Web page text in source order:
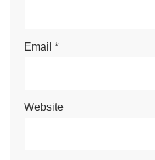
Email *
Website